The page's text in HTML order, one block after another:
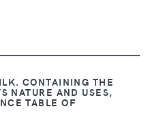
CONTAINING THE
NATURE AND USES,
TABLE OF